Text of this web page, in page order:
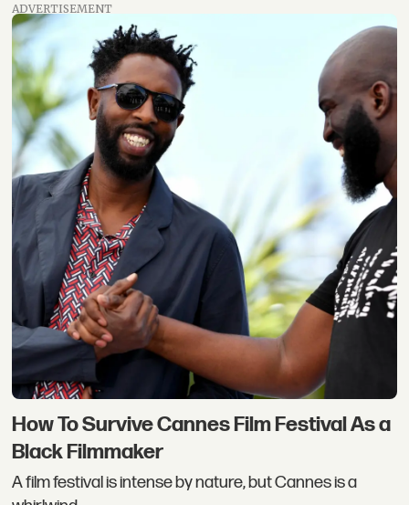
ADVERTISEMENT
How To Survive Cannes Film Festival As a
Black Filmmaker
A film festival is intense by nature, but Cannes is a